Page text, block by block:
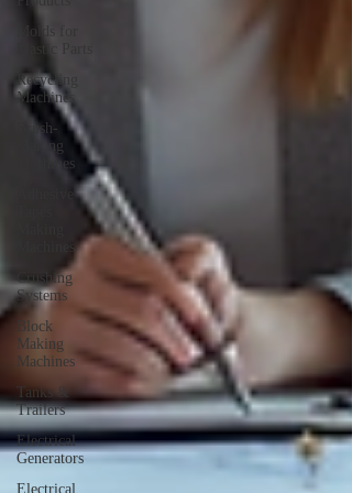
Molds for
Recycling
Machines
Brush-
Making
Machines
Machines
Crushing
Systems
Block
Making
Machines
Tanks &
Trailers
Electrical
Generators
Electrical